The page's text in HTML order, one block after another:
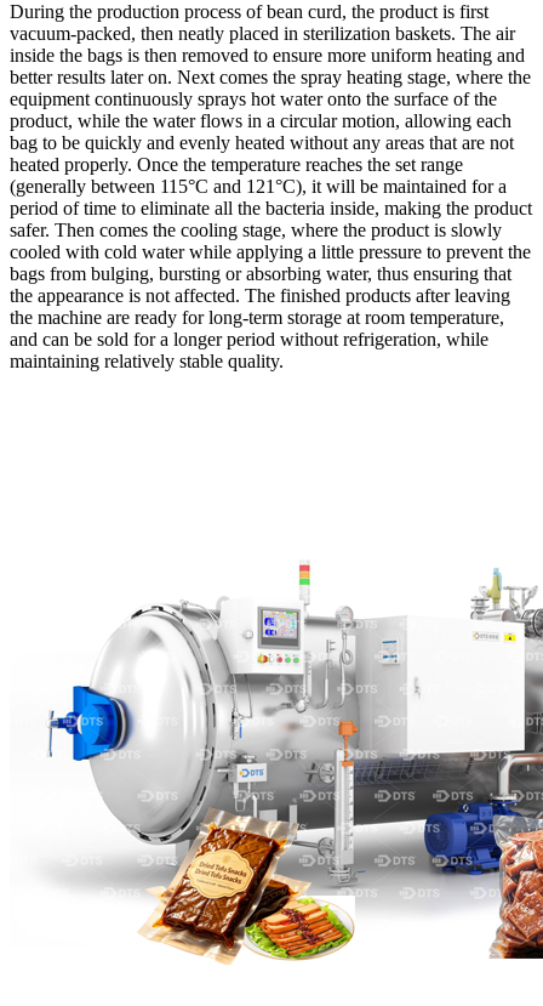
During the production process of bean curd, the product is first
vacuum-packed, then neatly placed in sterilization baskets. The air
inside the bags is then removed to ensure more uniform heating and
better results later on. Next comes the spray heating stage, where the
equipment continuously sprays hot water onto the surface of the
product, while the water flows in a circular motion, allowing each
bag to be quickly and evenly heated without any areas that are not
heated properly. Once the temperature reaches the set range
(generally between 115°C and 121°C), it will be maintained for a
period of time to eliminate all the bacteria inside, making the product
safer. Then comes the cooling stage, where the product is slowly
cooled with cold water while applying a little pressure to prevent the
bags from bulging, bursting or absorbing water, thus ensuring that
the appearance is not affected. The finished products after leaving
the machine are ready for long-term storage at room temperature,
and can be sold for a longer period without refrigeration, while
maintaining relatively stable quality.